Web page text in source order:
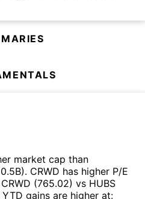
market cap than
). CRWD has higher P/E
CRWD (765.02) vs HUBS
YTD gains are higher at: